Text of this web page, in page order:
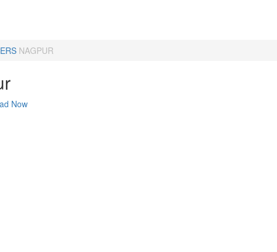
NAGPUR
Now